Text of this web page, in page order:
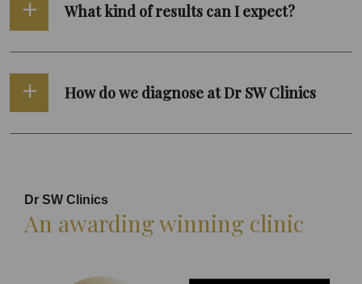
What kind of results can I expect?
How do we diagnose at Dr SW Clinics
Dr SW Clinics
An awarding winning clinic